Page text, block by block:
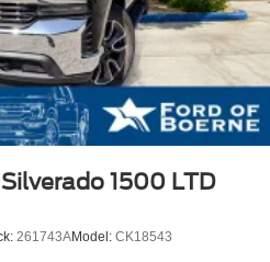
1500 LTD
261743AModel: CK18543